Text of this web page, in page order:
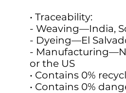
• Traceability:
- Weaving—India,
- Dyeing—El
-
or the US
• Contains 0%
• Contains 0%